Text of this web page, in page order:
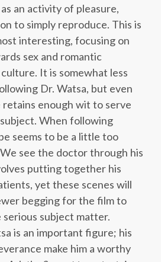
an activity of pleasure,
to simply reproduce. This is
interesting, focusing on
sex and romantic
It is somewhat less
Dr. Watsa, but even
retains enough wit to serve
When following
seems to be a little too
see the doctor through his
putting together his
yet these scenes will
begging for the film to
subject matter.
is an important figure; his
make him a worthy